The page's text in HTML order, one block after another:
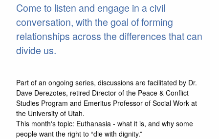
Come to listen and engage in a civil
conversation, with the goal of forming
relationships across the differences that can
divide us.
Part of an ongoing series, discussions are facilitated by Dr.
Dave Derezotes, retired Director of the Peace & Conflict
Studies Program and Emeritus Professor of Social Work at
the University of Utah.
This month's topic: Euthanasia - what it is, and why some
people want the right to “die with dignity.”